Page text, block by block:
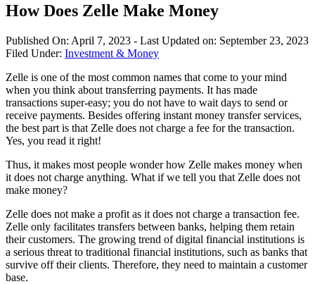
How Does Zelle Make Money
Published On: April 7, 2023 - Last Updated on: September 23, 2023
Filed Under: Investment & Money
Zelle is one of the most common names that come to your mind
when you think about transferring payments. It has made
transactions super-easy; you do not have to wait days to send or
receive payments. Besides offering instant money transfer services,
the best part is that Zelle does not charge a fee for the transaction.
Yes, you read it right!
Thus, it makes most people wonder how Zelle makes money when
it does not charge anything. What if we tell you that Zelle does not
make money?
Zelle does not make a profit as it does not charge a transaction fee.
Zelle only facilitates transfers between banks, helping them retain
their customers. The growing trend of digital financial institutions is
a serious threat to traditional financial institutions, such as banks that
survive off their clients. Therefore, they need to maintain a customer
base.